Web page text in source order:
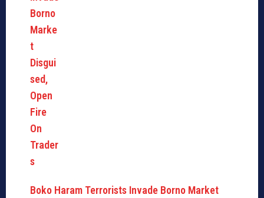
Boko Haram Terrorists Invade Borno Market